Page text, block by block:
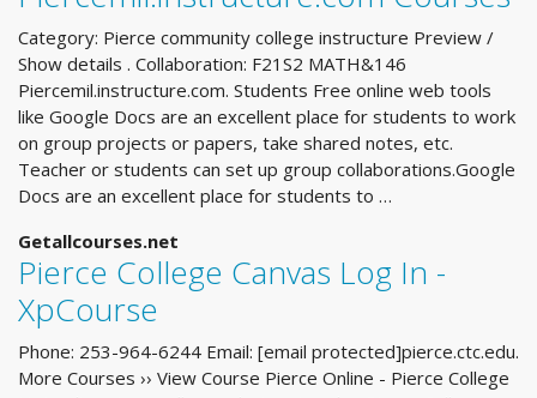
Category: Pierce community college instructure Preview /
Show details . Collaboration: F21S2 MATH&146
Piercemil.instructure.com. Students Free online web tools
like Google Docs are an excellent place for students to work
on group projects or papers, take shared notes, etc.
Teacher or students can set up group collaborations.Google
Docs are an excellent place for students to …
Getallcourses.net
Pierce College Canvas Log In -
XpCourse
Phone: 253-964-6244 Email: [email protected]pierce.ctc.edu.
More Courses ›› View Course Pierce Online - Pierce College